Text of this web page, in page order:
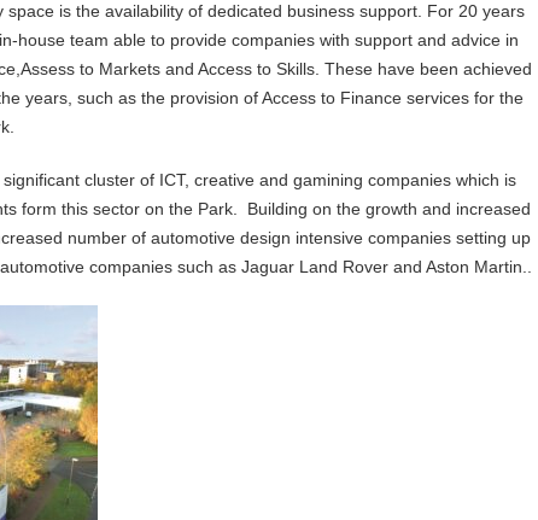
is the availability of dedicated business support. For 20 years
house team able to provide companies with support and advice in
to Markets and Access to Skills. These have been achieved
years, such as the provision of Access to Finance services for the
cluster of ICT, creative and gamining companies which is
form this sector on the Park. Building on the growth and increased
number of automotive design intensive companies setting up
companies such as Jaguar Land Rover and Aston Martin..